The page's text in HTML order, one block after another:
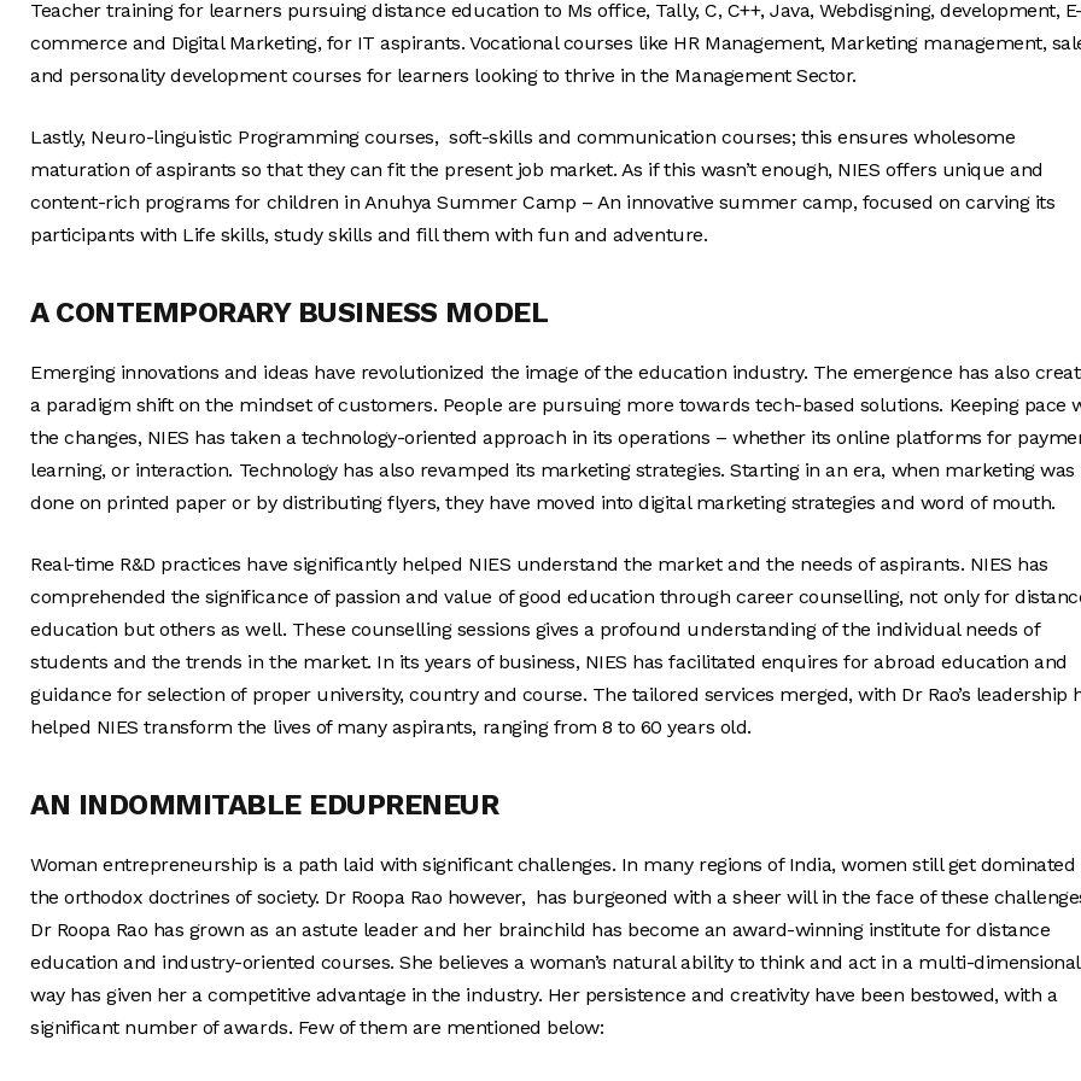
Teacher training for learners pursuing distance education to Ms office, Tally, C, C++, Java, Webdisgning, development, E-
commerce and Digital Marketing, for IT aspirants. Vocational courses like HR Management, Marketing management,
and personality development courses for learners looking to thrive in the Management Sector.
Lastly, Neuro-linguistic Programming courses, soft-skills and communication courses; this ensures wholesome
maturation of aspirants so that they can fit the present job market. As if this wasn’t enough, NIES offers unique and
content-rich programs for children in Anuhya Summer Camp – An innovative summer camp, focused on carving its
participants with Life skills, study skills and fill them with fun and adventure.
A CONTEMPORARY BUSINESS MODEL
Emerging innovations and ideas have revolutionized the image of the education industry. The emergence has also
a paradigm shift on the mindset of customers. People are pursuing more towards tech-based solutions. Keeping pace
the changes, NIES has taken a technology-oriented approach in its operations – whether its online platforms for
learning, or interaction. Technology has also revamped its marketing strategies. Starting in an era, when marketing was
done on printed paper or by distributing flyers, they have moved into digital marketing strategies and word of mouth.
Real-time R&D practices have significantly helped NIES understand the market and the needs of aspirants. NIES has
comprehended the significance of passion and value of good education through career counselling, not only for
education but others as well. These counselling sessions gives a profound understanding of the individual needs of
students and the trends in the market. In its years of business, NIES has facilitated enquires for abroad education and
guidance for selection of proper university, country and course. The tailored services merged, with Dr Rao’s leadership
helped NIES transform the lives of many aspirants, ranging from 8 to 60 years old.
AN INDOMMITABLE EDUPRENEUR
Woman entrepreneurship is a path laid with significant challenges. In many regions of India, women still get dominated
the orthodox doctrines of society. Dr Roopa Rao however, has burgeoned with a sheer will in the face of these
Dr Roopa Rao has grown as an astute leader and her brainchild has become an award-winning institute for distance
education and industry-oriented courses. She believes a woman’s natural ability to think and act in a multi-dimensional
way has given her a competitive advantage in the industry. Her persistence and creativity have been bestowed, with a
significant number of awards. Few of them are mentioned below: